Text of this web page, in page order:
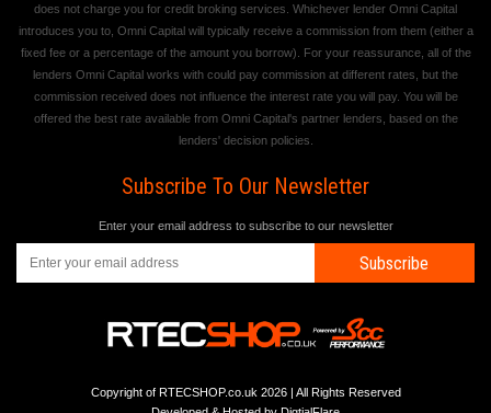
does not charge you for credit broking services. Whichever lender Omni Capital
introduces you to, Omni Capital will typically receive a commission from them (either a
fixed fee or a percentage of the amount you borrow). For your reassurance, all of the
lenders Omni Capital works with could pay commission at different rates, but the
commission received does not influence the interest rate you will pay. You will be
offered the best rate available from Omni Capital's partner lenders, based on the
lenders' decision policies.
Subscribe To Our Newsletter
Enter your email address to subscribe to our newsletter
Subscribe
Copyright of RTECSHOP.co.uk 2026 | All Rights Reserved